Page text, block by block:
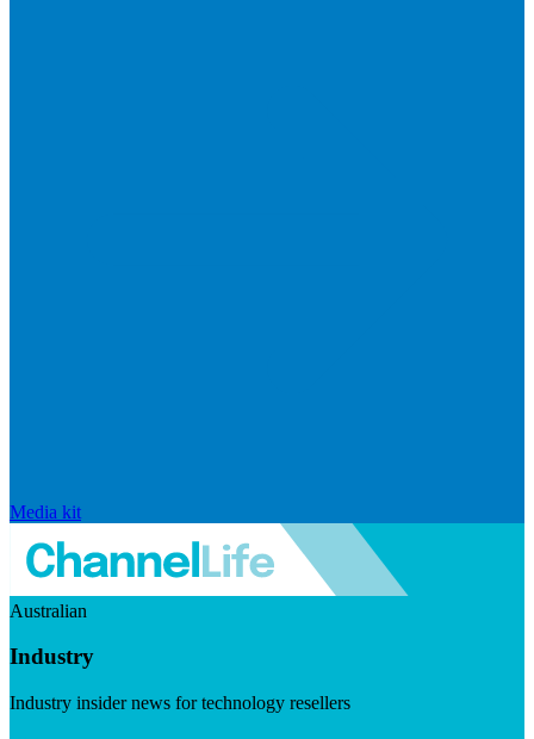
Media kit
Australian
Industry
Industry insider news for technology resellers